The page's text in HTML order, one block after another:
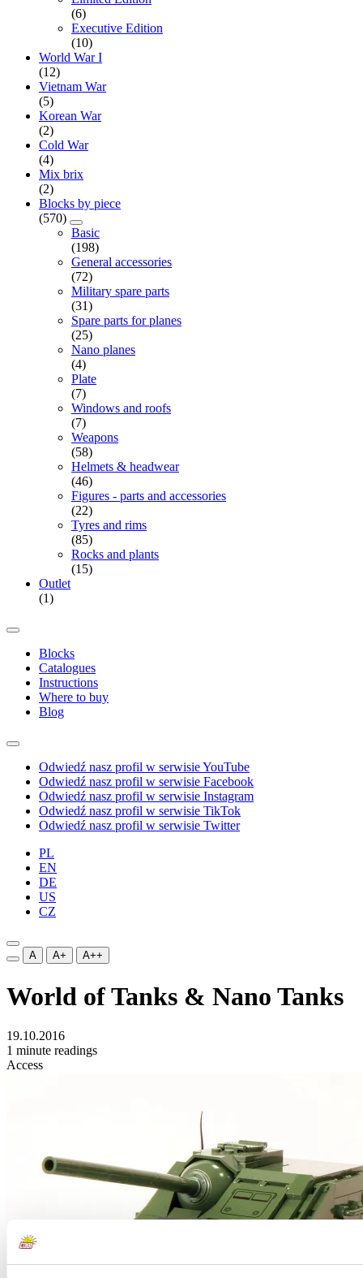
(6)
Executive Edition
(10)
World War I
(12)
Vietnam War
(5)
Korean War
(2)
Cold War
(4)
Mix brix
(2)
Blocks by piece
(570)
Basic
(198)
General accessories
(72)
Military spare parts
(31)
Spare parts for planes
(25)
Nano planes
(4)
Plate
(7)
Windows and roofs
(7)
Weapons
(58)
Helmets & headwear
(46)
Figures - parts and accessories
(22)
Tyres and rims
(85)
Rocks and plants
(15)
Outlet
(1)
Blocks
Catalogues
Instructions
Where to buy
Blog
Odwiedź nasz profil w serwisie YouTube
Odwiedź nasz profil w serwisie Facebook
Odwiedź nasz profil w serwisie Instagram
Odwiedź nasz profil w serwisie TikTok
Odwiedź nasz profil w serwisie Twitter
PL
EN
DE
US
CZ
A A+ A++
World of Tanks & Nano Tanks
19.10.2016
1 minute readings
Access